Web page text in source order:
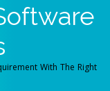
With The Right